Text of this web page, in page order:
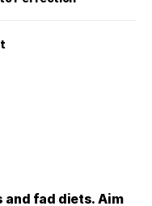
and fad diets. Aim